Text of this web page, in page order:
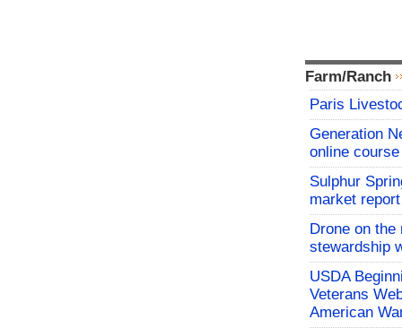
Farm/Ranch
Paris
Generation
online
Sulphur
market report
Drone on
stewardship
USDA
Veterans
American